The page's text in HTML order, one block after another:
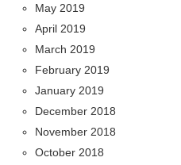
May 2019
April 2019
March 2019
February 2019
January 2019
December 2018
November 2018
October 2018